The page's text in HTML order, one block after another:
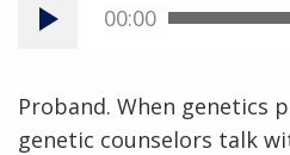
00:00
Proband. When genetics
genetic counselors talk